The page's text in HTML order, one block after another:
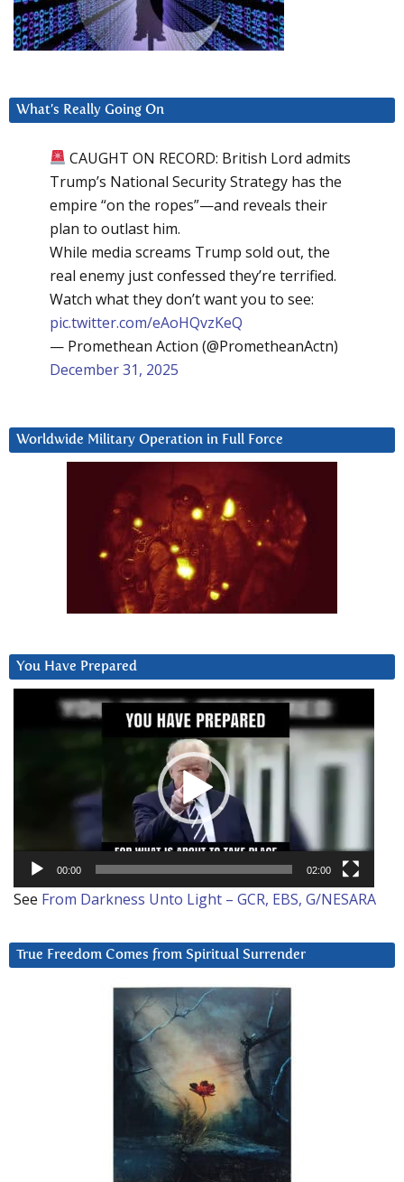
What’s Really Going On
CAUGHT ON RECORD: British Lord admits
Trump’s National Security Strategy has the
empire “on the ropes”—and reveals their
plan to outlast him.
While media screams Trump sold out, the
real enemy just confessed they’re terrified.
Watch what they don’t want you to see:
pic.twitter.com/eAoHQvzKeQ
— Promethean Action (@PrometheanActn)
December 31, 2025
Worldwide Military Operation in Full Force
You Have Prepared
00:00 02:00
See From Darkness Unto Light – GCR, EBS, G/NESARA
True Freedom Comes from Spiritual Surrender